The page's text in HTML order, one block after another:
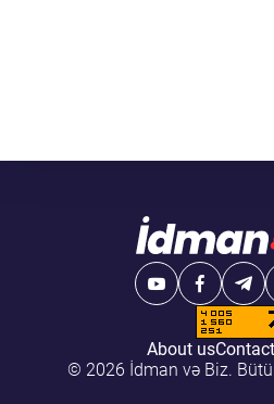
About us
© 2026 İdman və Biz.